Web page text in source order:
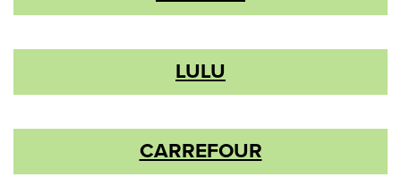
LULU
CARREFOUR